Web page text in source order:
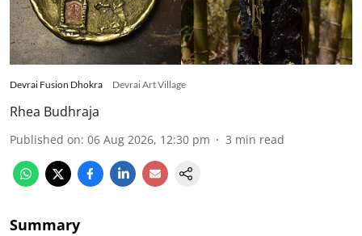
Devrai Fusion Dhokra Devrai Art Village
Rhea Budhraja
Published on: 06 Aug 2026, 12:30 pm 3 min read
Summary